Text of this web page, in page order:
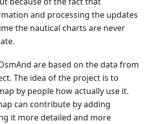
and processing the updates
the nautical charts are never
are based on the data from
The idea of the project is to
by people how actually use it.
can contribute by adding
it more detailed and more